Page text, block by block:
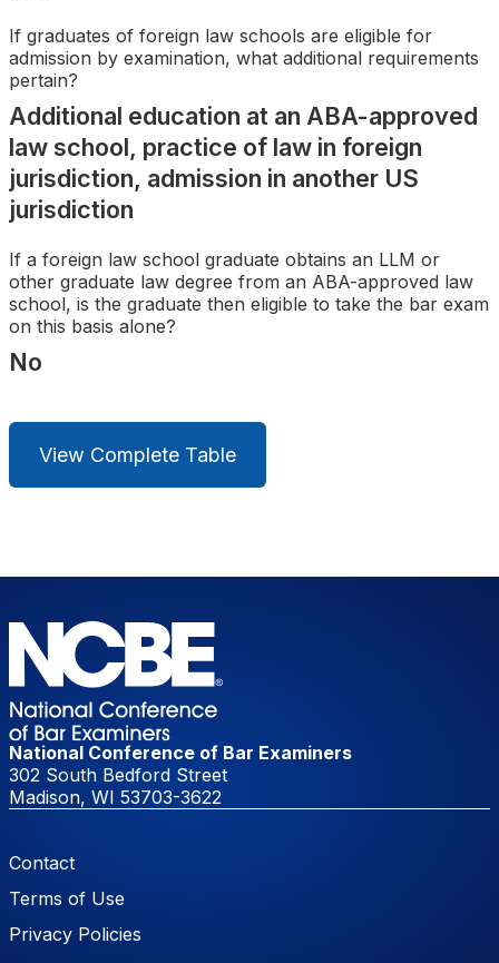
If graduates of foreign law schools are eligible for
admission by examination, what additional requirements
pertain?
Additional education at an ABA-approved
law school, practice of law in foreign
jurisdiction, admission in another US
jurisdiction
If a foreign law school graduate obtains an LLM or
other graduate law degree from an ABA-approved law
school, is the graduate then eligible to take the bar exam
on this basis alone?
No
View Complete Table
National Conference of Bar Examiners
302 South Bedford Street
Madison, WI 53703-3622
Footer Menu
Contact
Terms of Use
Privacy Policies